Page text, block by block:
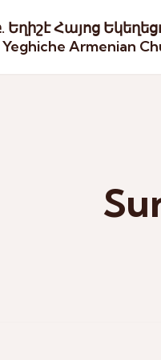
Եղիշէ Հայոց
Yeghiche Armenian